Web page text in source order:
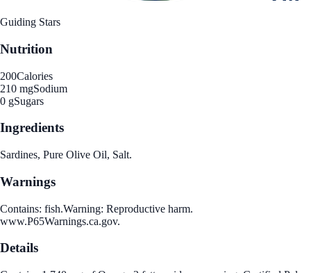
Guiding Stars
Nutrition
200Calories
210 mgSodium
0 gSugars
Ingredients
Sardines, Pure Olive Oil, Salt.
Warnings
Contains: fish.Warning: Reproductive harm.
www.P65Warnings.ca.gov.
Details